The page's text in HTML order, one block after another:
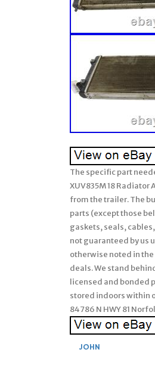
The specific part
XUV835M 18
from the trailer. The
parts (except those
gaskets, seals,
not guaranteed by us
otherwise noted in
deals. We stand
licensed and bonded
stored indoors within
84786 N HWY 81
JOHN